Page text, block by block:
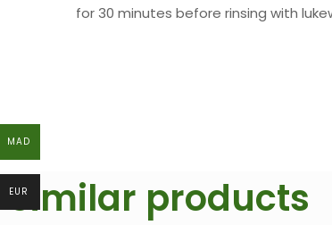
for 30 minutes before rinsing with
Similar products
MAD
EUR
MAD
EUR